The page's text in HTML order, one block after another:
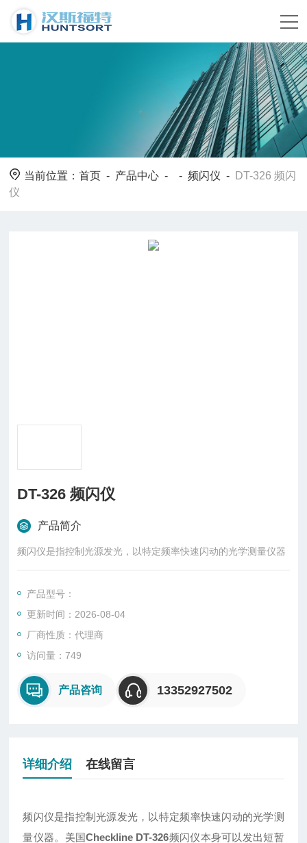
当前位置：首页 - 产品中心 - -频闪仪 -
DT-326 频闪
仪
DT-326 频闪仪
产品简介
频闪仪是指控制光源发光，以特定频率快速闪动的光学测量仪器
产品型号：
更新时间：2026-08-04
厂商性质：代理商
访问量：749
产品咨询 13352927502
详细介绍 在线留言
频闪仪是指控制光源发光，以特定频率快速闪动的光学测
量仪器。美国Checkline DT-326频闪仪本身可以发出短暂